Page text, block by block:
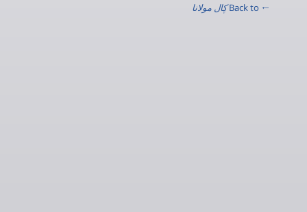
← Back to
ڮال مولانا